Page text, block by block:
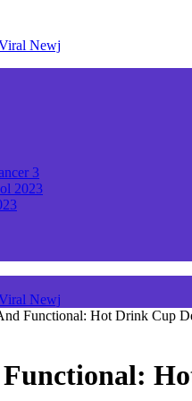
3
2023
Functional: Hot Drink Cup